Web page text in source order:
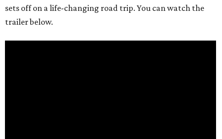
sets off on a life-changing road trip. You can watch the
trailer below.